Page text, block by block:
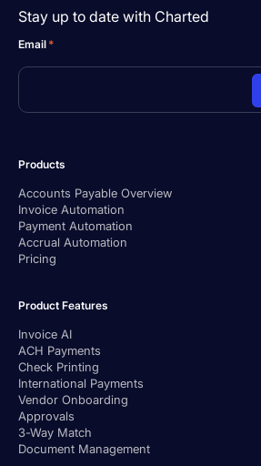
Stay up to date with Charted
Email *
Products
Accounts Payable Overview
Invoice Automation
Payment Automation
Accrual Automation
Pricing
Product Features
Invoice AI
ACH Payments
Check Printing
International Payments
Vendor Onboarding
Approvals
3-Way Match
Document Management